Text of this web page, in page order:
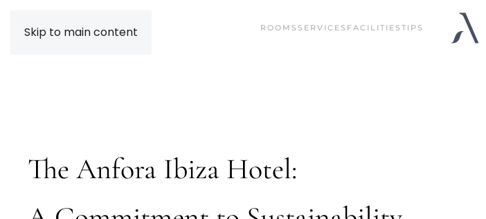
Skip to main content ROOMS SERVICES FACILITIES TIPS
The Anfora Ibiza Hotel: